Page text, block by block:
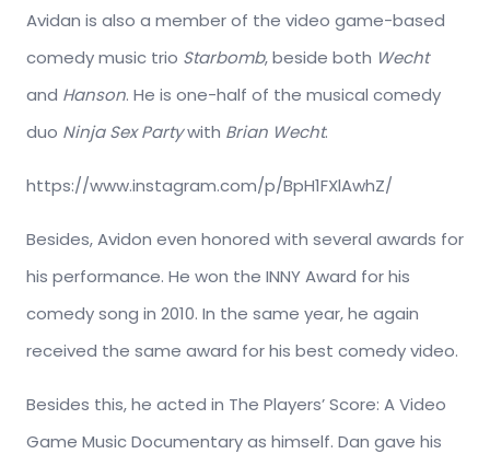
Avidan is also a member of the video game-based
comedy music trio Starbomb, beside both Wecht
and Hanson. He is one-half of the musical comedy
duo Ninja Sex Partywith Brian Wecht.
https://www.instagram.com/p/BpH1FXlAwhZ/
Besides, Avidon even honored with several awards for
his performance. He won the INNY Award for his
comedy song in 2010. In the same year, he again
received the same award for his best comedy video.
Besides this, he acted in The Players’ Score: A Video
Game Music Documentary as himself. Dan gave his